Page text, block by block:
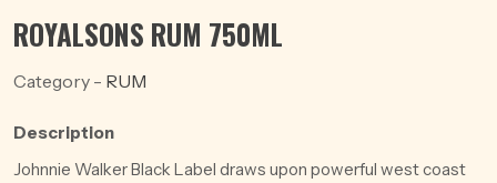
ROYALSONS RUM 750ML
Category - RUM
Description
Johnnie Walker Black Label draws upon powerful west coast